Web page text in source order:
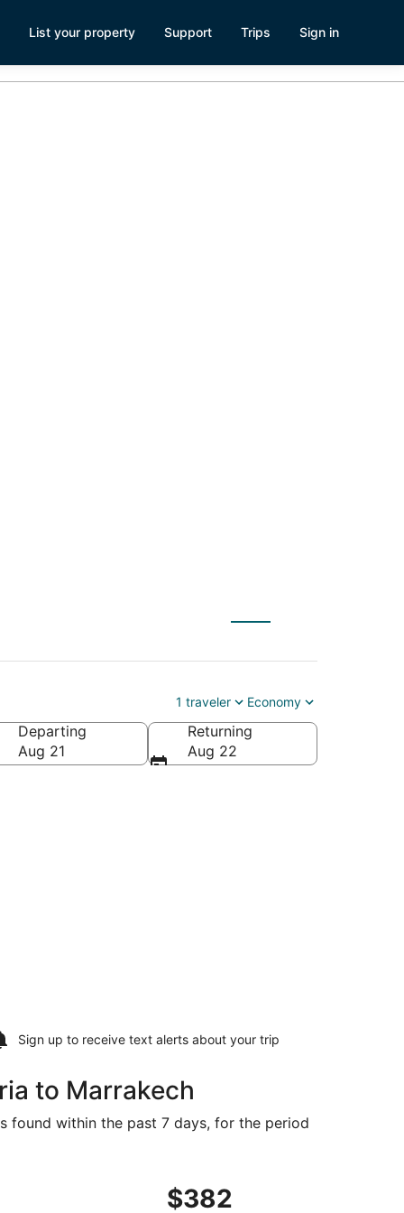
List your property Support Trips Sign in
1 traveler Economy
Departing
Aug 21
Returning
Aug 22
Sign up to receive text alerts about your trip
to Marrakech
found within the past 7 days, for the period
$382
$382